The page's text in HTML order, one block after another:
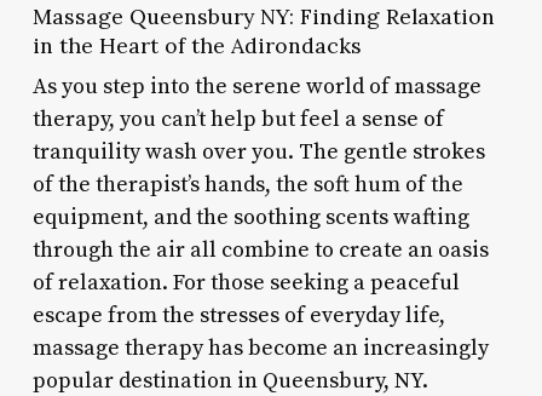
Massage Queensbury NY: Finding Relaxation
in the Heart of the Adirondacks
As you step into the serene world of massage
therapy, you can’t help but feel a sense of
tranquility wash over you. The gentle strokes
of the therapist’s hands, the soft hum of the
equipment, and the soothing scents wafting
through the air all combine to create an oasis
of relaxation. For those seeking a peaceful
escape from the stresses of everyday life,
massage therapy has become an increasingly
popular destination in Queensbury, NY.